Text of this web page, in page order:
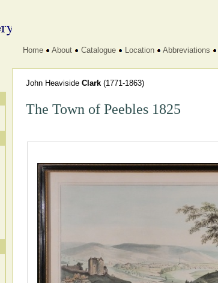
Home About Catalogue Location Abbreviations
John Heaviside Clark (1771-1863)
The Town of Peebles 1825